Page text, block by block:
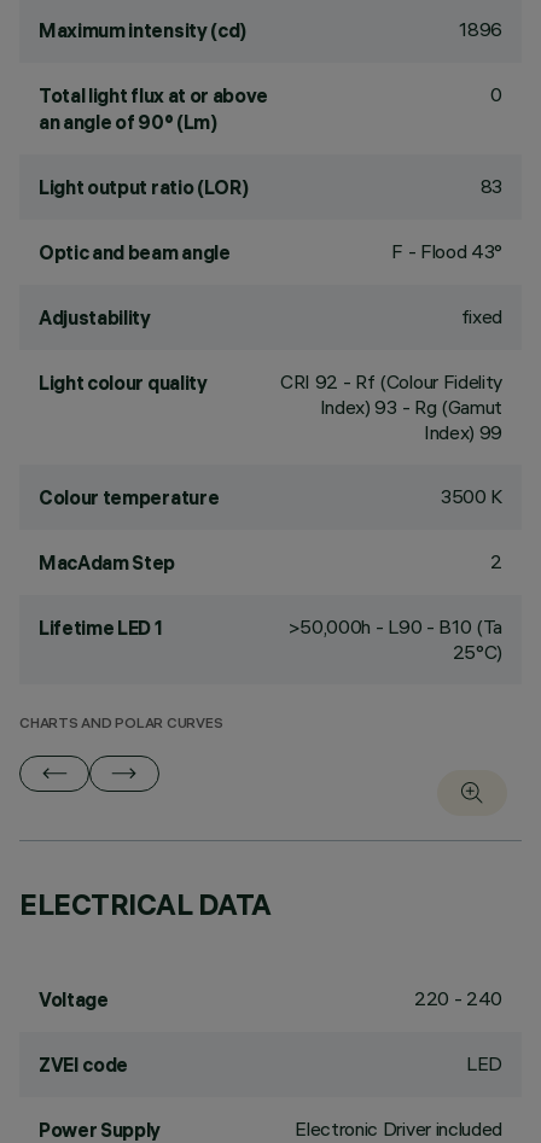
Maximum intensity (cd) 1896
Total light flux at or above
an angle of 90° (Lm)
0
Light output ratio (LOR) 83
Optic and beam angle F - Flood 43°
Adjustability fixed
Light colour quality CRI 92 - Rf (Colour Fidelity
Index) 93 - Rg (Gamut
Index) 99
Colour temperature 3500 K
MacAdam Step 2
Lifetime LED 1
>50,000h - L90 - B10 (Ta
25°C)
CHARTS AND POLAR CURVES
ELECTRICAL DATA
Voltage 220 - 240
ZVEI code LED
Power Supply Electronic Driver included